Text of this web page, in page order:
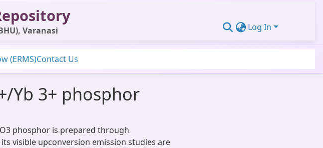
Varanasi Log In
(ERMS)Contact Us
Yb 3+ phosphor
phosphor is prepared through
visible upconversion emission studies are